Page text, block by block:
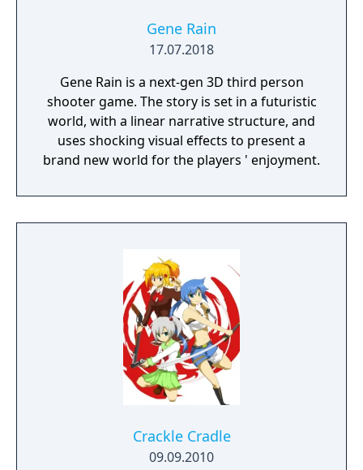
Gene Rain
17.07.2018
Gene Rain is a next-gen 3D third person
shooter game. The story is set in a futuristic
world, with a linear narrative structure, and
uses shocking visual effects to present a
brand new world for the players ' enjoyment.
Crackle Cradle
09.09.2010